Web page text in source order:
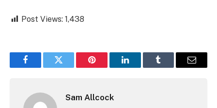
Post Views: 1,438
FacebookTwitter Pinterest LinkedInTumblr Email
Sam Allcock